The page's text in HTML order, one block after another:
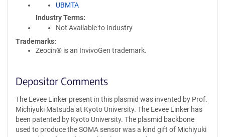
UBMTA
Industry Terms
Not Available to Industry
Trademarks:
Zeocin® is an InvivoGen trademark.
Depositor Comments
The Eevee Linker present in this plasmid was invented by Prof.
Michiyuki Matsuda at Kyoto University. The Eevee Linker has
been patented by Kyoto University. The plasmid backbone
used to produce the SOMA sensor was a kind gift of Michiyuki